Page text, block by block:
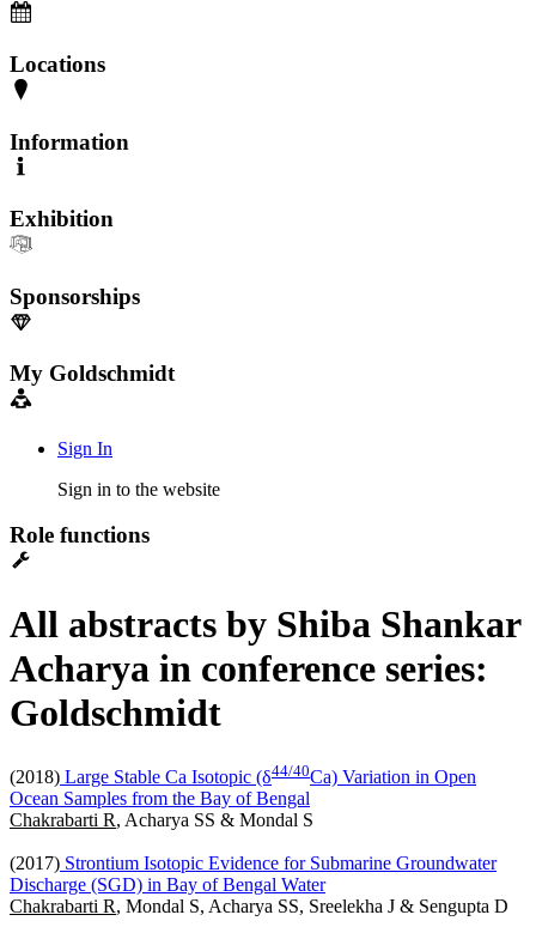
Locations
Information
Exhibition
Sponsorships
My Goldschmidt
Sign In
Sign in to the website
Role functions
All abstracts by Shiba Shankar
Acharya in conference series:
Goldschmidt
(2018) Large Stable Ca Isotopic (δ44/40Ca) Variation in Open
Ocean Samples from the Bay of Bengal
Chakrabarti R, Acharya SS & Mondal S
(2017) Strontium Isotopic Evidence for Submarine Groundwater
Discharge (SGD) in Bay of Bengal Water
Chakrabarti R, Mondal S, Acharya SS, Sreelekha J & Sengupta D